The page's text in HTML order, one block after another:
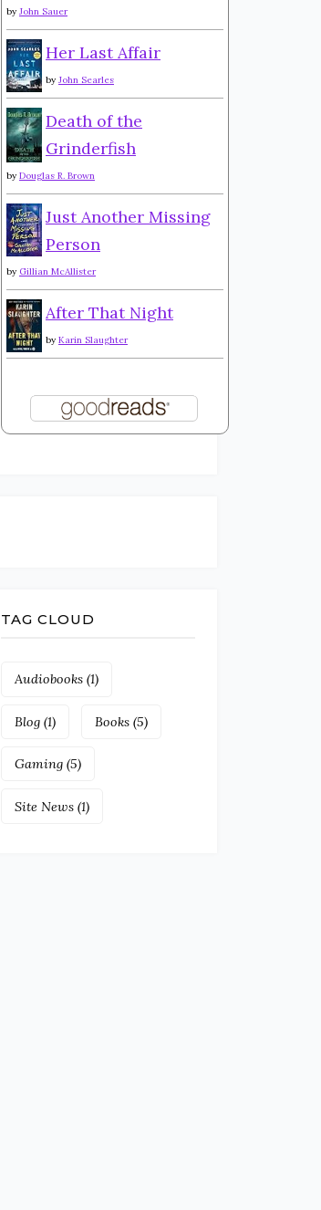
by John Sauer
Her Last Affair
by John Searles
Death of the
Grinderfish
by Douglas R. Brown
Just Another Missing
Person
by Gillian McAllister
After That Night
by Karin Slaughter
TAG CLOUD
Audiobooks (1)
Blog (1) Books (5)
Gaming (5)
Site News (1)